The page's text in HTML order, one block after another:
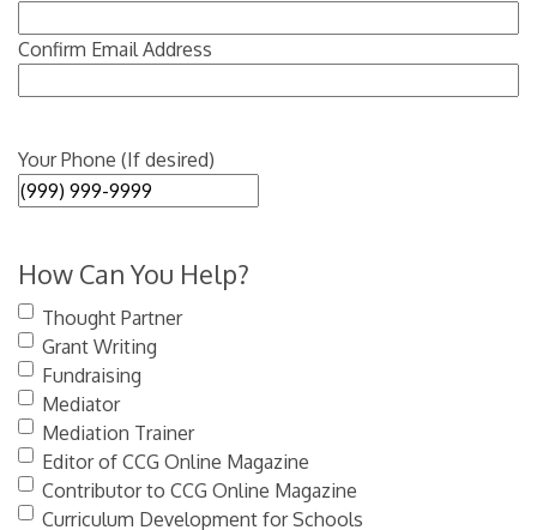
Confirm Email Address
Your Phone (If desired)
How Can You Help?
Thought Partner
Grant Writing
Fundraising
Mediator
Mediation Trainer
Editor of CCG Online Magazine
Contributor to CCG Online Magazine
Curriculum Development for Schools